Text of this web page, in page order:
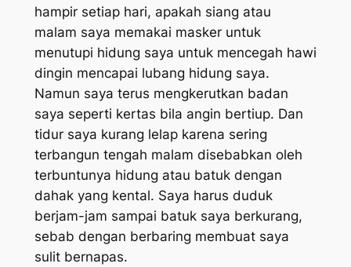
hampir setiap hari, apakah siang atau
malam saya memakai masker untuk
menutupi hidung saya untuk mencegah hawi
dingin mencapai lubang hidung saya.
Namun saya terus mengkerutkan badan
saya seperti kertas bila angin bertiup. Dan
tidur saya kurang lelap karena sering
terbangun tengah malam disebabkan oleh
terbuntunya hidung atau batuk dengan
dahak yang kental. Saya harus duduk
berjam-jam sampai batuk saya berkurang,
sebab dengan berbaring membuat saya
sulit bernapas.